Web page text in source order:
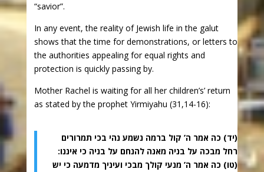
“savior”.
In any event, the reality of Jewish life in the galut
shows that the time for demonstrations, or letters to
the authorities appealing for equal rights and
protection is quickly passing by.
Mother Rachel is waiting for all her children’s’ return
as stated by the prophet Yirmiyahu (31,14-16):
(יד) כה אמר ה’ קול ברמה נשמע נהי בכי תמרורים
רחל מבכה על בניה מאנה להנחם על בניה כי איננו:
(טו) כה אמר ה’ מנעי קולך מבכי ועיניך מדמעה כי יש